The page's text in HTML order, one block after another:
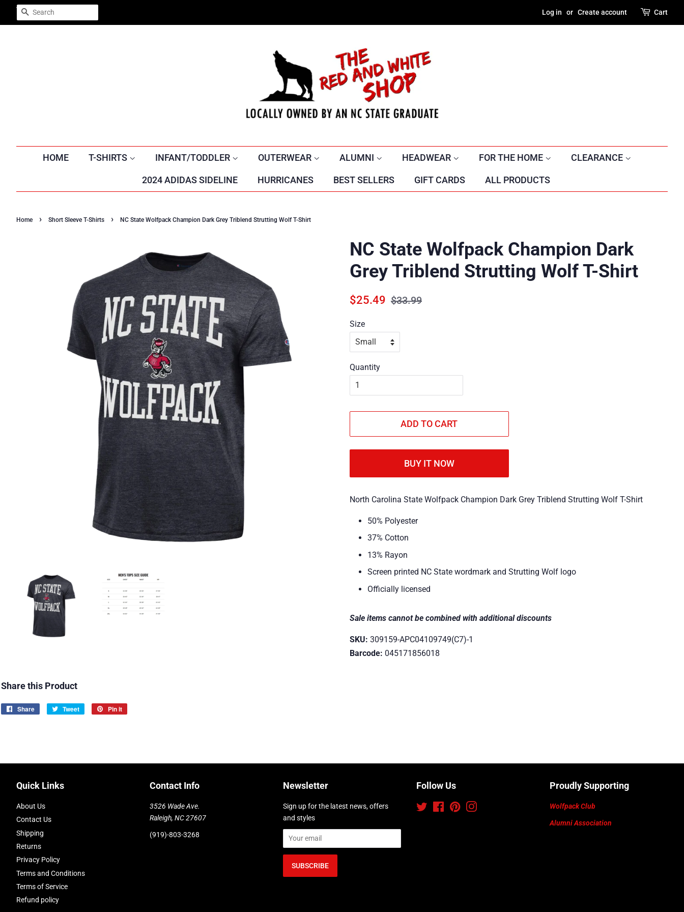
Trustpilot
SEARCH Log in or Create account Cart
HOME T-SHIRTS INFANT/TODDLER OUTERWEAR ALUMNI HEADWEAR FOR THE HOME CLEARANCE
2024 ADIDAS SIDELINE HURRICANES BEST SELLERS GIFT CARDS ALL PRODUCTS
Home › Short Sleeve T-Shirts › NC State Wolfpack Champion Dark Grey Triblend Strutting Wolf T-Shirt
NC State Wolfpack Champion Dark
Grey Triblend Strutting Wolf T-Shirt
Regular
$25.49
Sale
$33.99
Size
Quantity
ADD TO CART
BUY IT NOW
North Carolina State Wolfpack Champion Dark Grey Triblend Strutting Wolf T-Shirt
50% Polyester
37% Cotton
13% Rayon
Screen printed NC State wordmark and Strutting Wolf logo
Officially licensed
Sale items cannot be combined with additional discounts
SKU: 309159-APC04109749(C7)-1
Barcode: 045171856018
Share this Product
Share
Share
Tweet
Tweet
Pin it
Quick Links
About Us
Contact Us
Shipping
Returns
Privacy Policy
Terms and Conditions
Terms of Service
Refund policy
Contact Info
3526 Wade Ave.
Raleigh, NC 27607
(919)-803-3268
Newsletter
Sign up for the latest news, offers
and styles
Follow Us
Twitter FacebookPinterest
Proudly Supporting
Wolfpack Club
Alumni Association